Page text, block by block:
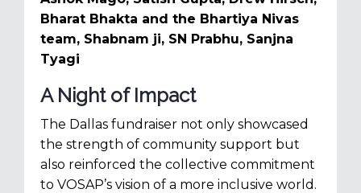
Bharat Bhakta and the Bhartiya Nivas
team, Shabnam ji, SN Prabhu, Sanjna
Tyagi
A Night of Impact
The Dallas fundraiser not only showcased
the strength of community support but
also reinforced the collective commitment
to VOSAP’s vision of a more inclusive world.